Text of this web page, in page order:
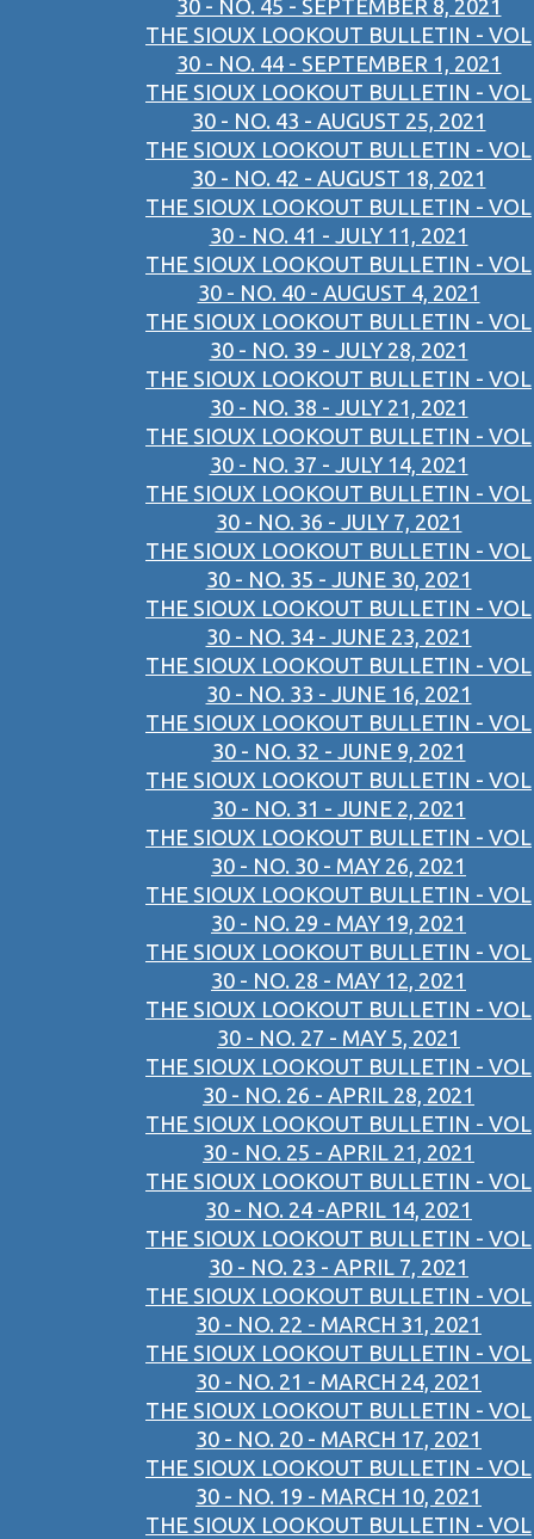
30 - NO. 45 - SEPTEMBER 8, 2021
THE SIOUX LOOKOUT BULLETIN - VOL
30 - NO. 44 - SEPTEMBER 1, 2021
THE SIOUX LOOKOUT BULLETIN - VOL
30 - NO. 43 - AUGUST 25, 2021
THE SIOUX LOOKOUT BULLETIN - VOL
30 - NO. 42 - AUGUST 18, 2021
THE SIOUX LOOKOUT BULLETIN - VOL
30 - NO. 41 - JULY 11, 2021
THE SIOUX LOOKOUT BULLETIN - VOL
30 - NO. 40 - AUGUST 4, 2021
THE SIOUX LOOKOUT BULLETIN - VOL
30 - NO. 39 - JULY 28, 2021
THE SIOUX LOOKOUT BULLETIN - VOL
30 - NO. 38 - JULY 21, 2021
THE SIOUX LOOKOUT BULLETIN - VOL
30 - NO. 37 - JULY 14, 2021
THE SIOUX LOOKOUT BULLETIN - VOL
30 - NO. 36 - JULY 7, 2021
THE SIOUX LOOKOUT BULLETIN - VOL
30 - NO. 35 - JUNE 30, 2021
THE SIOUX LOOKOUT BULLETIN - VOL
30 - NO. 34 - JUNE 23, 2021
THE SIOUX LOOKOUT BULLETIN - VOL
30 - NO. 33 - JUNE 16, 2021
THE SIOUX LOOKOUT BULLETIN - VOL
30 - NO. 32 - JUNE 9, 2021
THE SIOUX LOOKOUT BULLETIN - VOL
30 - NO. 31 - JUNE 2, 2021
THE SIOUX LOOKOUT BULLETIN - VOL
30 - NO. 30 - MAY 26, 2021
THE SIOUX LOOKOUT BULLETIN - VOL
30 - NO. 29 - MAY 19, 2021
THE SIOUX LOOKOUT BULLETIN - VOL
30 - NO. 28 - MAY 12, 2021
THE SIOUX LOOKOUT BULLETIN - VOL
30 - NO. 27 - MAY 5, 2021
THE SIOUX LOOKOUT BULLETIN - VOL
30 - NO. 26 - APRIL 28, 2021
THE SIOUX LOOKOUT BULLETIN - VOL
30 - NO. 25 - APRIL 21, 2021
THE SIOUX LOOKOUT BULLETIN - VOL
30 - NO. 24 -APRIL 14, 2021
THE SIOUX LOOKOUT BULLETIN - VOL
30 - NO. 23 - APRIL 7, 2021
THE SIOUX LOOKOUT BULLETIN - VOL
30 - NO. 22 - MARCH 31, 2021
THE SIOUX LOOKOUT BULLETIN - VOL
30 - NO. 21 - MARCH 24, 2021
THE SIOUX LOOKOUT BULLETIN - VOL
30 - NO. 20 - MARCH 17, 2021
THE SIOUX LOOKOUT BULLETIN - VOL
30 - NO. 19 - MARCH 10, 2021
THE SIOUX LOOKOUT BULLETIN - VOL